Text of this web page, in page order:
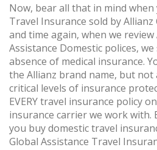
Now, bear all that in mind
Travel Insurance sold by Allianz
and time again, when we review
Assistance Domestic polices,
absence of medical insurance.
the Allianz brand name, but not
critical levels of insurance
EVERY travel insurance policy
insurance carrier we work with.
you buy domestic travel
Global Assistance Travel